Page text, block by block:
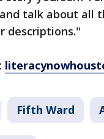
talk about all
descriptions."
Fifth Ward